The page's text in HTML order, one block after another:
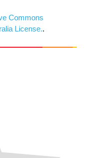
Commons
License..